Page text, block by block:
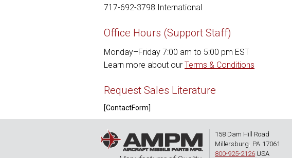
717-692-3798 International
Office Hours (Support Staff)
Monday–Friday 7:00 am to 5:00 pm EST
Learn more about our Terms & Conditions
Request Sales Literature
[ContactForm]
158 Dam Hill Road
Millersburg, PA 17061
800-925-2126 USA